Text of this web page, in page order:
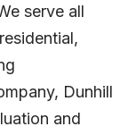
serve all
Dunhill
and